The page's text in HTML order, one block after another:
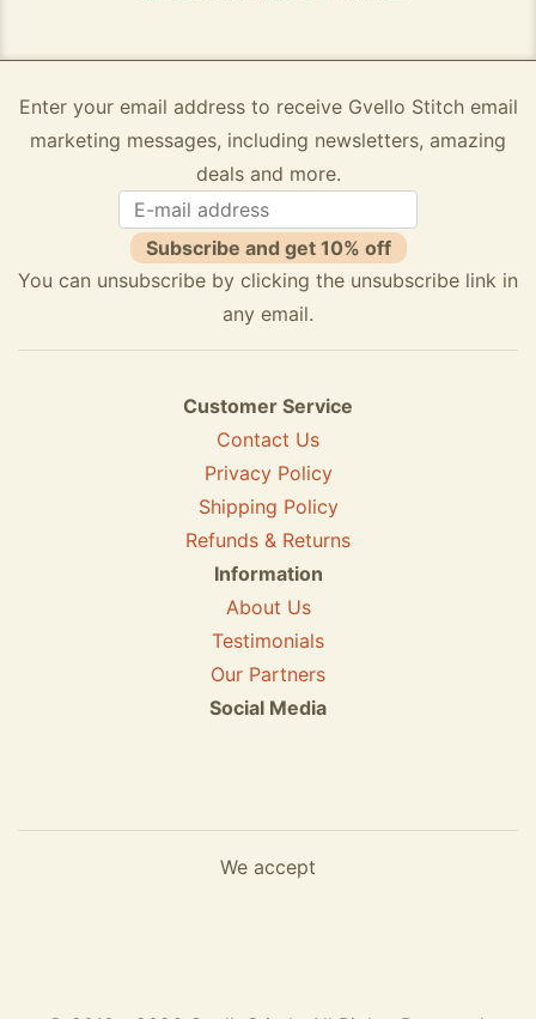
Enter your email address to receive Gvello Stitch email
marketing messages, including newsletters, amazing
deals and more.
Subscribe and get 10% off
You can unsubscribe by clicking the unsubscribe link in
any email.
Customer Service
Contact Us
Privacy Policy
Shipping Policy
Refunds & Returns
Information
About Us
Testimonials
Our Partners
Social Media
We accept